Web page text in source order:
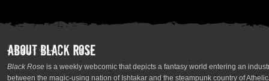
Black Rose is a weekly webcomic that depicts a fantasy world entering an
between the magic-using nation of Ishtakar and the steampunk country of